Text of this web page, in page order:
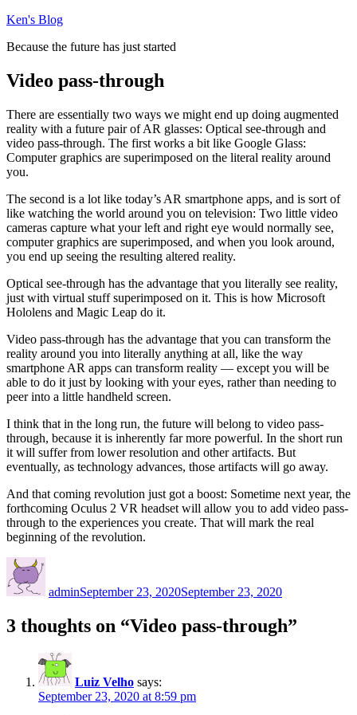
Skip
content
Ken's Blog
Because the future has just started
Video pass-through
There are essentially two ways we might end up doing augmented
reality with a future pair of AR glasses: Optical see-through and
video pass-through. The first works a bit like Google Glass:
Computer graphics are superimposed on the literal reality around
you.
The second is a lot like today’s AR smartphone apps, and is sort of
like watching the world around you on television: Two little video
cameras capture what your left and right eye would normally see,
computer graphics are superimposed, and when you look around,
you end up seeing the resulting altered reality.
Optical see-through has the advantage that you literally see reality,
just with virtual stuff superimposed on it. This is how Microsoft
Hololens and Magic Leap do it.
Video pass-through has the advantage that you can transform the
reality around you into literally anything at all, like the way
smartphone AR apps can transform reality — except you will be
able to do it just by looking with your eyes, rather than needing to
peer into a little handheld screen.
I think that in the long run, the future will belong to video pass-
through, because it is inherently far more powerful. In the short run
it will suffer from lower resolution and other artifacts. But
eventually, as technology advances, those artifacts will go away.
And that coming revolution just got a boost: Sometime next year, the
forthcoming Oculus 2 VR headset will allow you to add video pass-
through to the experiences you create. That will mark the real
beginning of the revolution.
adminSeptember 23, 2020September 23, 2020
3 thoughts on “Video pass-through”
Luiz Velho says:
September 23, 2020 at 8:59 pm